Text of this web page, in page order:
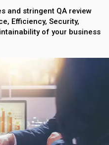
and stringent QA review
Efficiency, Security,
of your business